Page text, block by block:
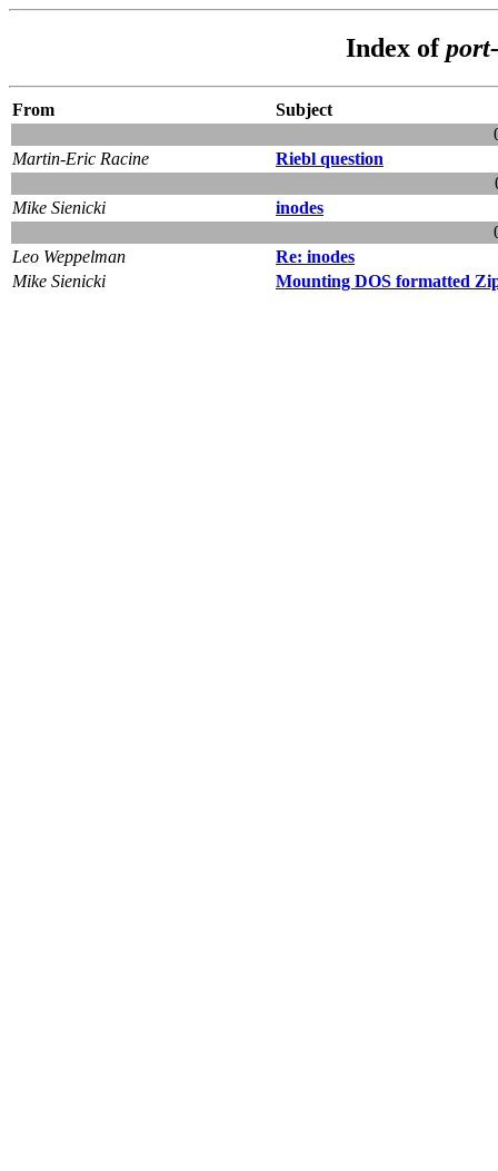
Index of
From
Subject
Martin-Eric Racine
Riebl question
Mike Sienicki
inodes
Leo Weppelman
Re: inodes
Mike Sienicki
Mounting DOS formatted